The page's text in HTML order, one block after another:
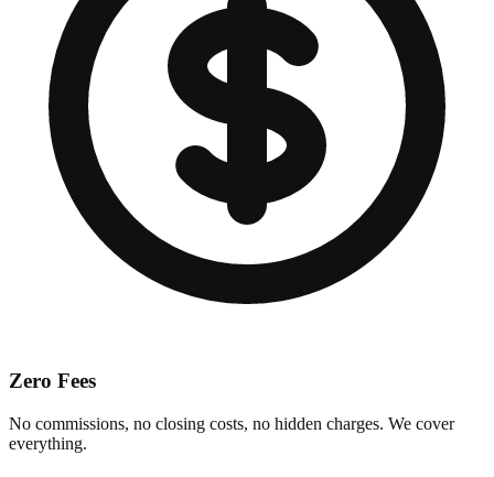
Zero Fees
No commissions, no closing costs, no hidden charges. We cover
everything.